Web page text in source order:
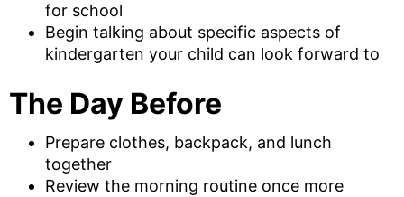
for school
Begin talking about specific aspects of
kindergarten your child can look forward to
The Day Before
Prepare clothes, backpack, and lunch
together
Review the morning routine once more